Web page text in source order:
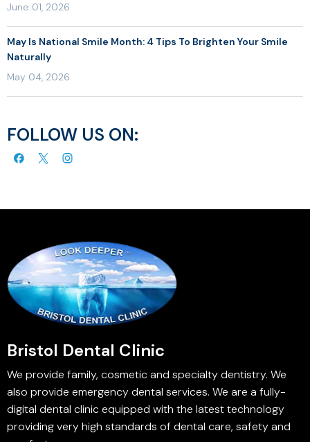
June 01, 2026
May Is National Smile Month: 4 Tips To Brighten Your Smile
Naturally
May 04, 2026
FOLLOW US ON:
Bristol Dental Clinic
We provide family, cosmetic and specialty dentistry. We
also provide emergency dental services. We are a fully-
digital dental clinic equipped with the latest technology
providing very high standards of dental care, safety and